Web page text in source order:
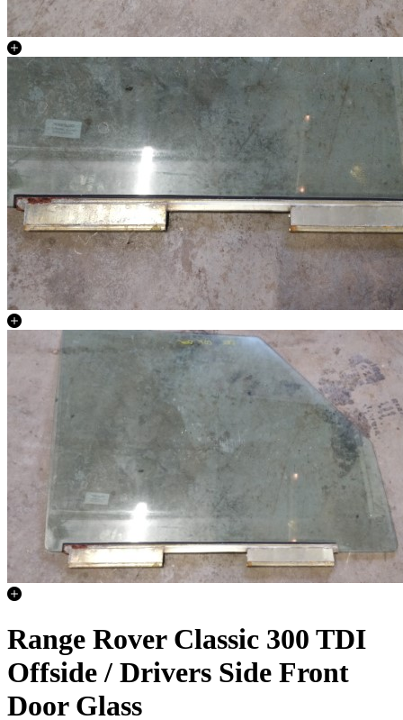
Range Rover Classic 300 TDI
Offside / Drivers Side Front
Door Glass